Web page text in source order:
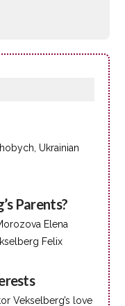
Ukrainian
Parents?
Elena
Felix
Vekselberg’s love